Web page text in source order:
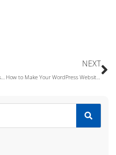
NEXT
How to Make Your WordPress Website Stand Out